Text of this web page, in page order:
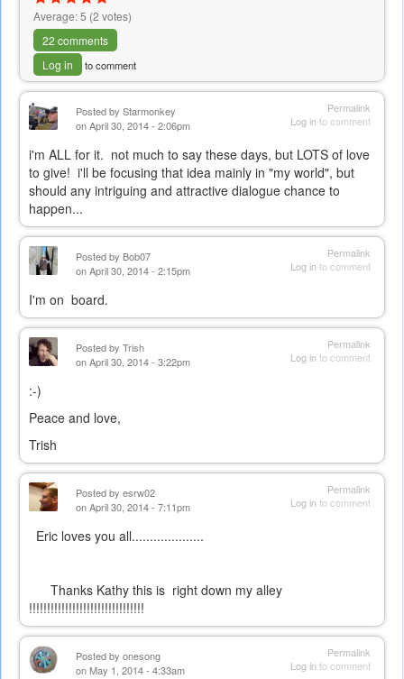
Average:5 (2 votes)
22 comments
Log in
to comment
Permalink
Log into comment
Posted by Starmonkey
on April 30, 2014 - 2:06pm
i'm ALL for it. not much to say these days, but LOTS of love
to give! i'll be focusing that idea mainly in "my world", but
should any intriguing and attractive dialogue chance to
happen...
Permalink
Log into comment
Posted by Bob07
on April 30, 2014 - 2:15pm
I'm on board.
Permalink
Log into comment
Posted by Trish
on April 30, 2014 - 3:22pm
:-)
Peace and love,
Trish
Permalink
Log into comment
Posted by esrw02
on April 30, 2014 - 7:11pm
Eric loves you all....................
Thanks Kathy this is right down my alley
!!!!!!!!!!!!!!!!!!!!!!!!!!!!!!!!
Permalink
Log into comment
Posted by onesong
on May 1, 2014 - 4:33am